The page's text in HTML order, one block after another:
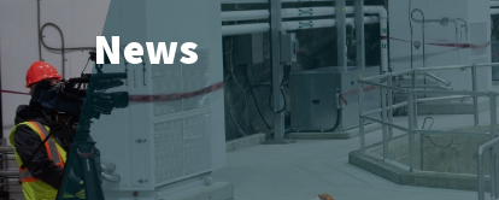
News